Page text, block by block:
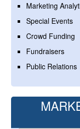
Marketing
Special Events
Crowd Funding
Fundraisers
Public Relations